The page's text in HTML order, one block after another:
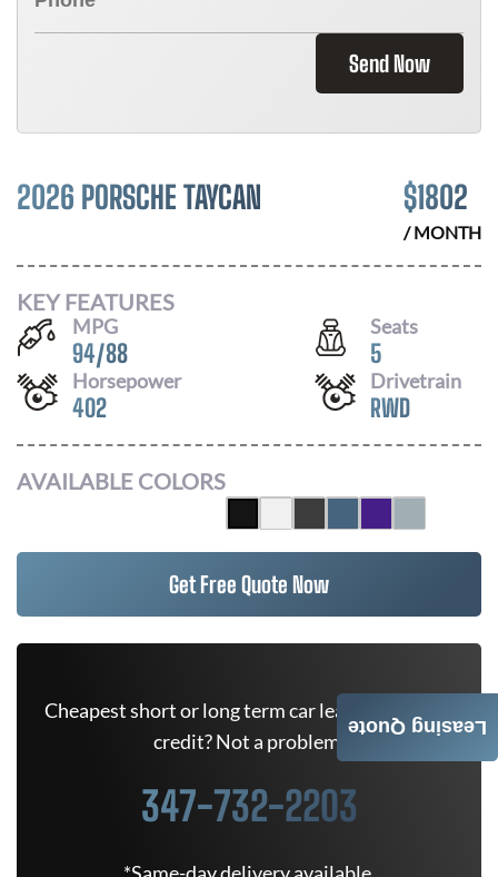
Send Now
2026 PORSCHE TAYCAN $1802
/ MONTH
KEY FEATURES
MPG
94/88
Seats
5
Horsepower
402
Drivetrain
RWD
AVAILABLE COLORS
Get Free Quote Now
Cheapest short or long term car lease deals. Bad
credit? Not a problem.
347-732-2203
Leasing Quote